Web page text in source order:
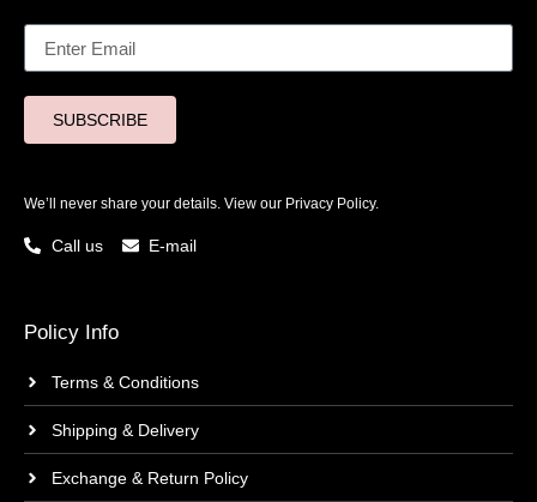
SUBSCRIBE
We’ll never share your details. View our Privacy Policy.
Call us E-mail
Policy Info
Terms & Conditions
Shipping & Delivery
Exchange & Return Policy